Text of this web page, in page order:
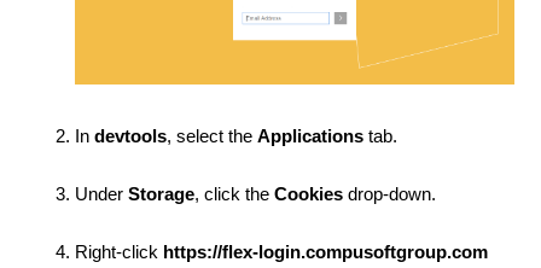
Indevtools, select theApplications tab.
UnderStorage, click theCookies drop-down.
Right-click https://flex-login.compusoftgroup.com